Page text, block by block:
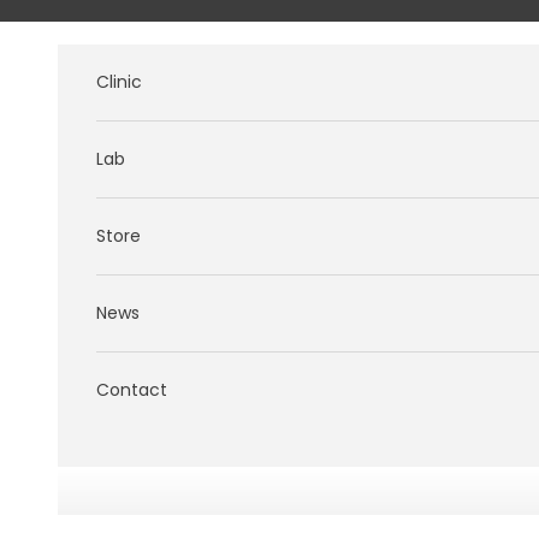
Clinic
Lab
Store
News
Contact